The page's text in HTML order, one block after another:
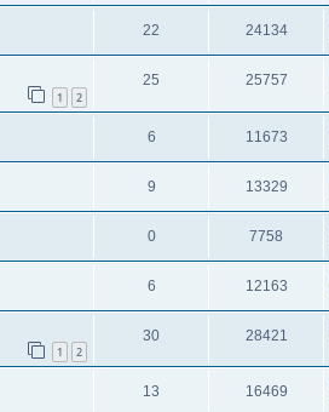
22 24134
1 2
25 25757
6 11673
9 13329
0 7758
6 12163
1 2
30 28421
13 16469